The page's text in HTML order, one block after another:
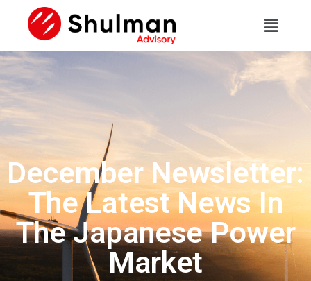
December Newsletter:
The Latest News In
The Japanese Power
Market